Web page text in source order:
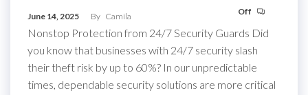
June 14, 2025 By Camila Off
Nonstop Protection from 24/7 Security Guards Did
you know that businesses with 24/7 security slash
their theft risk by up to 60%? In our unpredictable
times, dependable security solutions are more critical